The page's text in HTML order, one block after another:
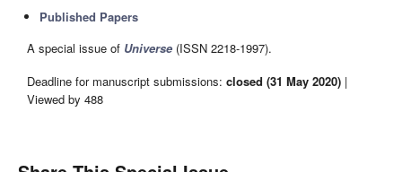
Published Papers
A special issue of Universe (ISSN 2218-1997).
Deadline for manuscript submissions: closed (31 May 2020) |
Viewed by 488